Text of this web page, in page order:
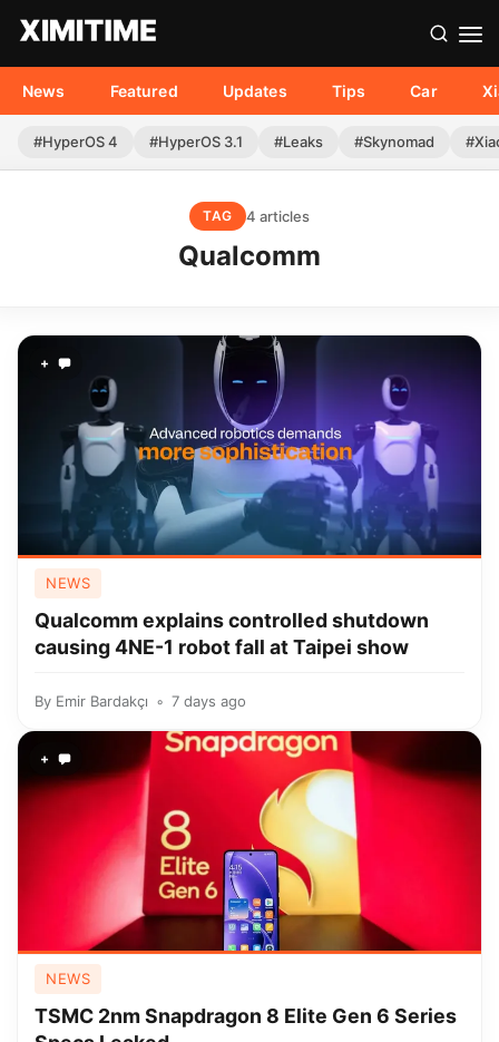
News Featured Updates Tips Car
#HyperOS 4 #HyperOS 3.1 #Leaks #Skynomad
TAG 4 articles
Qualcomm
+
NEWS
Qualcomm explains controlled shutdown
causing 4NE-1 robot fall at Taipei show
By Emir Bardakçı 7 days ago
+
NEWS
TSMC 2nm Snapdragon 8 Elite Gen 6 Series